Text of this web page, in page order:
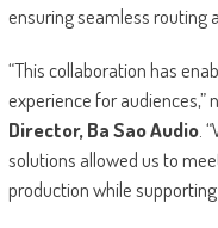
ensuring seamless routing
“This collaboration has
experience for audiences,”
Director, Ba Sao Audio.
solutions allowed us to
production while